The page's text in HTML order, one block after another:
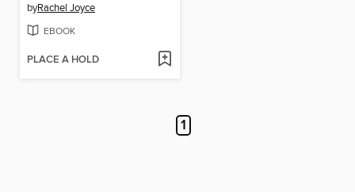
byRachel Joyce
EBOOK
PLACE A HOLD
1